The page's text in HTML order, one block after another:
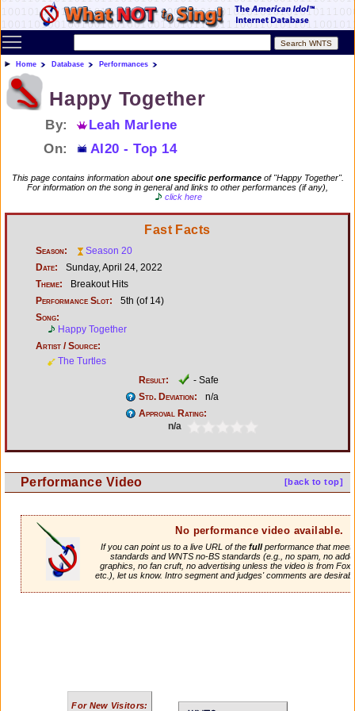
Toggle main menu visibility
Home Database Performances
Happy Together
By:
Leah Marlene
On:
AI20 - Top 14
This page contains information aboutone specific performanceof "Happy Together".
For information on the song in general and links to other performances (if any),
click here
Fast Facts
Season:
Season 20
Date:
Sunday, April 24, 2022
Theme:
Breakout Hits
Performance Slot:
5th (of 14)
Song:
Happy Together
Artist / Source:
The Turtles
Result:
- Safe
Std. Deviation:
n/a
Approval Rating:
n/a
[back to top]
Performance Video
No performance video available.
If you can point us to a live URL of the fullperformance that
standards and WNTS no-BS standards (e.g., no spam, no
graphics, no fan cruft, no advertising unless the video is from
etc.), let us know. Intro segment and judges' comments are
For New Visitors: